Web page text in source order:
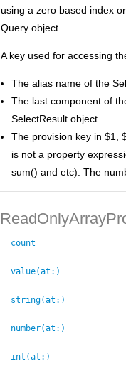
using a zero based index
Query object.
A key used for accessing
The alias name of the
The last component of
SelectResult object.
The provision key in $1,
is not a property
sum() and etc). The
count
value(at: )
string(at: )
number(at: )
int(at: )